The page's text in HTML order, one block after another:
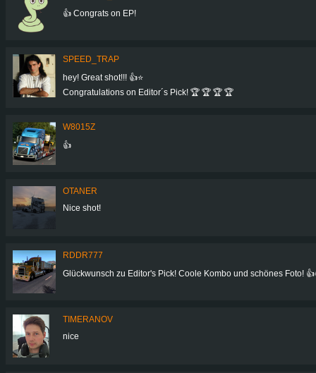
👍 Congrats on EP!
SPEED_TRAP
hey! Great shot!!! 👍⭐
Congratulations on Editor´s Pick! 🏆 🏆 🏆 🏆
W8015Z
👍
OTANER
Nice shot!
RDDR777
Glückwunsch zu Editor's Pick! Coole Kombo und schönes Foto!
TIMERANOV
nice